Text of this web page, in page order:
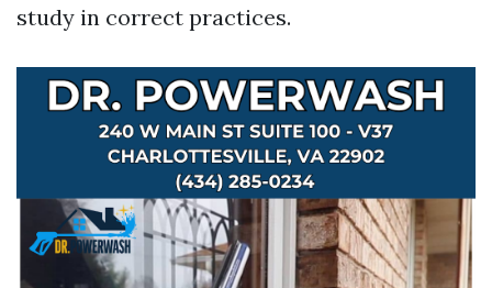
study in correct practices.